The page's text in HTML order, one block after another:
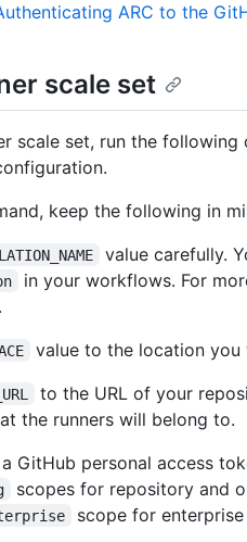
ARC to the
scale set
scale set, run the following
keep the following in
value carefully.
in your workflows. For
.
value to the location
to the URL of your
the runners will belong to.
GitHub personal access
scopes for repository and
scope for enterprise